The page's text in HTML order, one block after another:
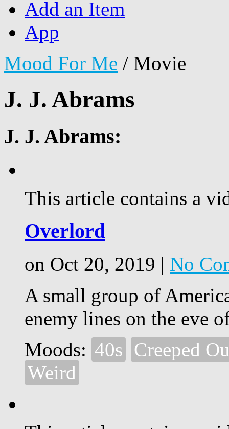
Add an Item
App
Mood For Me / Movie
J. J. Abrams
J. J. Abrams:
This article contains a
Overlord
on Oct 20, 2019 | No
A small group of
enemy lines on the eve
Moods: 40s Creeped
Weird